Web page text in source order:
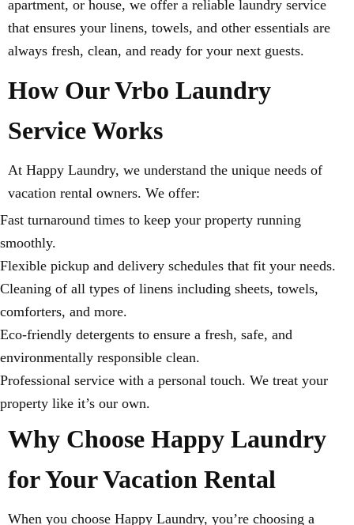
apartment, or house, we offer a reliable laundry service
that ensures your linens, towels, and other essentials are
always fresh, clean, and ready for your next guests.
How Our Vrbo Laundry
Service Works
At Happy Laundry, we understand the unique needs of
vacation rental owners. We offer:
Fast turnaround times to keep your property running
smoothly.
Flexible pickup and delivery schedules that fit your needs.
Cleaning of all types of linens including sheets, towels,
comforters, and more.
Eco-friendly detergents to ensure a fresh, safe, and
environmentally responsible clean.
Professional service with a personal touch. We treat your
property like it’s our own.
Why Choose Happy Laundry
for Your Vacation Rental
When you choose Happy Laundry, you’re choosing a